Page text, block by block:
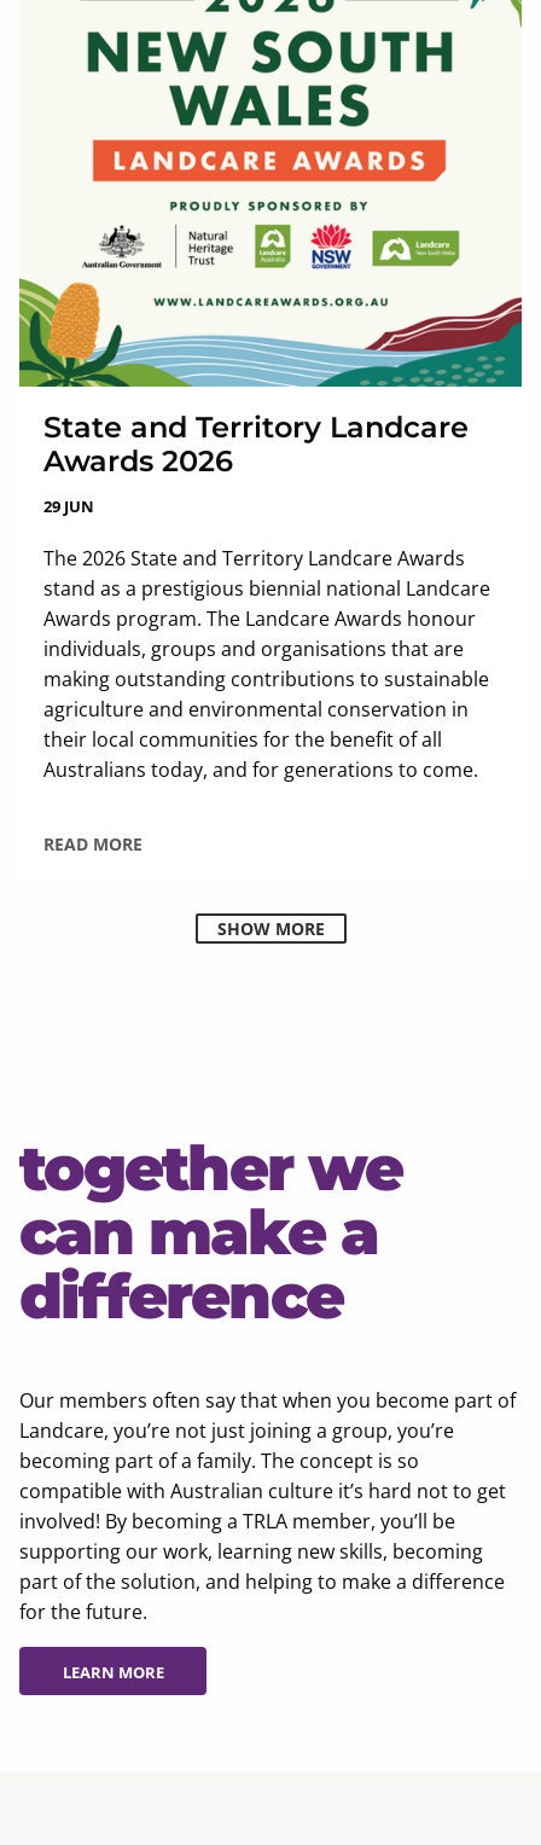
State and Territory Landcare
Awards 2026
29 JUN
The 2026 State and Territory Landcare Awards
stand as a prestigious biennial national Landcare
Awards program. The Landcare Awards honour
individuals, groups and organisations that are
making outstanding contributions to sustainable
agriculture and environmental conservation in
their local communities for the benefit of all
Australians today, and for generations to come.
READ MORE
SHOW MORE
Our members often say that when you become part of
Landcare, you’re not just joining a group, you’re
becoming part of a family. The concept is so
compatible with Australian culture it’s hard not to get
involved! By becoming a TRLA member, you’ll be
supporting our work, learning new skills, becoming
part of the solution, and helping to make a difference
for the future.
LEARN MORE
LEARN MORE
together we
can make a
difference